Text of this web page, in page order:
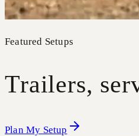
Featured Setups
Trailers,
Plan My Setup